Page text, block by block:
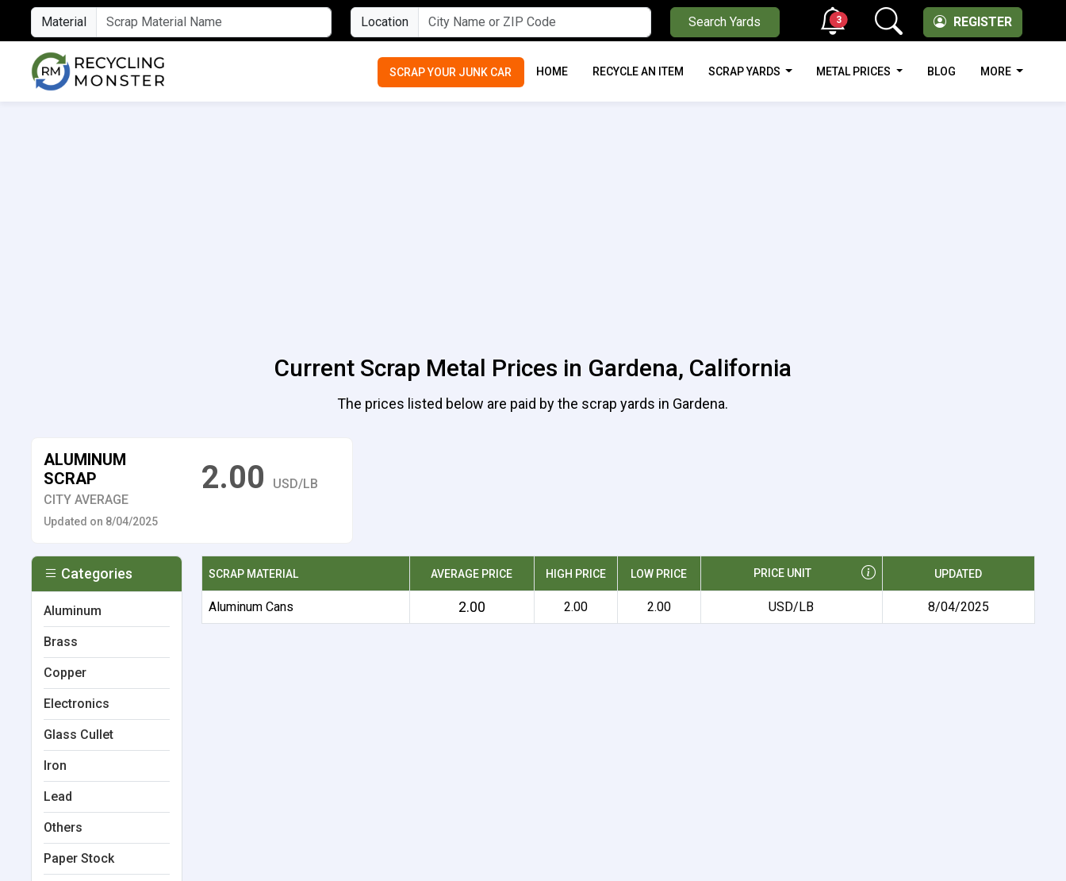
Material Location Search Yards REGISTER
3
SCRAP YOUR JUNK CAR HOME RECYCLE AN ITEM SCRAP YARDS METAL PRICES BLOG MORE
Current Scrap Metal Prices in Gardena, California
The prices listed below are paid by the scrap yards in Gardena.
ALUMINUM
SCRAP
CITY AVERAGE
Updated on 8/04/2025
2.00 USD/LB
SCRAP MATERIAL AVERAGE PRICE HIGH PRICE LOW PRICE PRICE UNIT UPDATED
Aluminum Cans 2.00 2.00 2.00 USD/LB 8/04/2025
Categories
Aluminum
Brass
Copper
Electronics
Glass Cullet
Iron
Lead
Others
Paper Stock